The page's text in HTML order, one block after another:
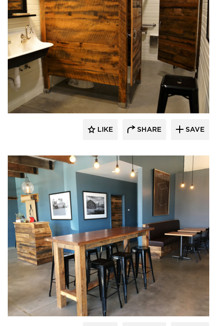
Pioneer Millworks
LIKE SHARE SAVE
Pioneer Millworks